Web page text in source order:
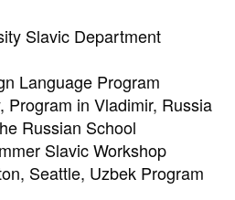
Slavic Department
Language Program
Program in Vladimir, Russia
Russian School
Slavic Workshop
Seattle, Uzbek Program